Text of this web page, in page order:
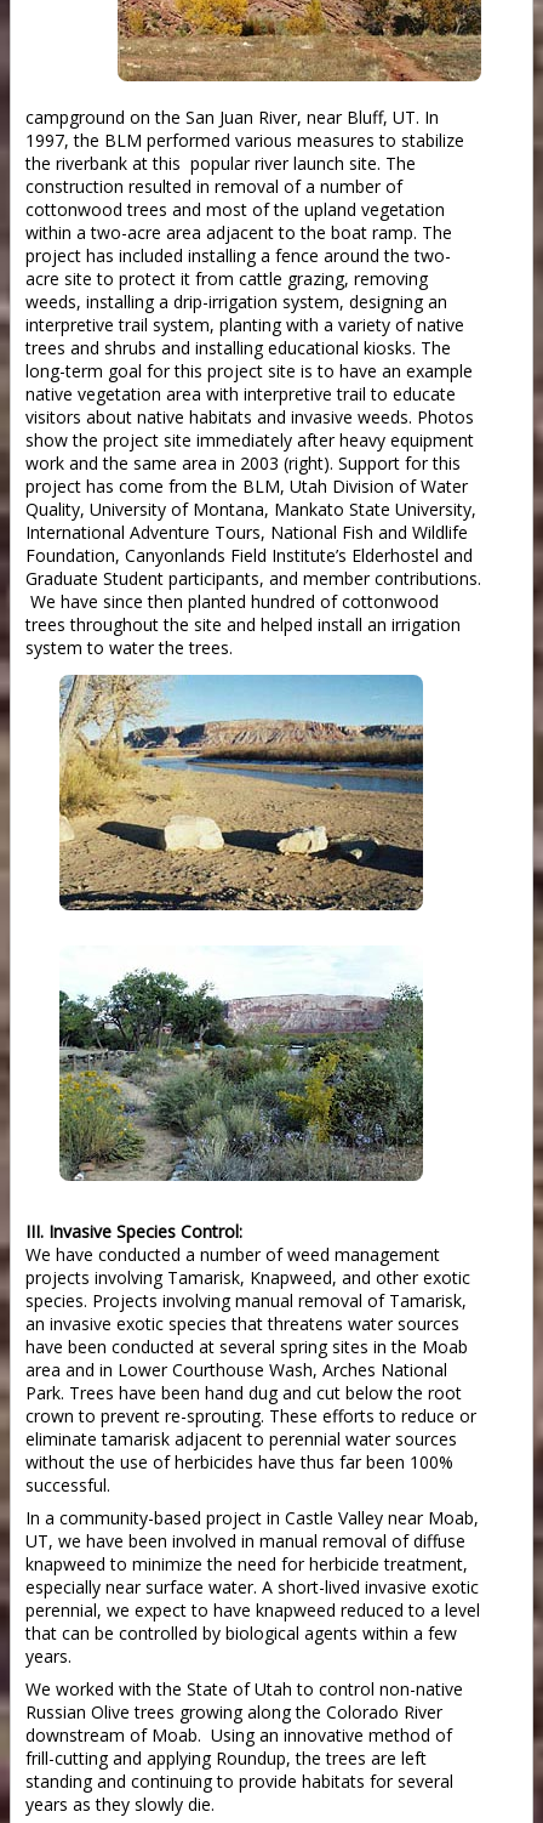
campground on the San Juan River, near Bluff, UT. In
1997, the BLM performed various measures to stabilize
the riverbank at this popular river launch site. The
construction resulted in removal of a number of
cottonwood trees and most of the upland vegetation
within a two-acre area adjacent to the boat ramp. The
project has included installing a fence around the two-
acre site to protect it from cattle grazing, removing
weeds, installing a drip-irrigation system, designing an
interpretive trail system, planting with a variety of native
trees and shrubs and installing educational kiosks. The
long-term goal for this project site is to have an example
native vegetation area with interpretive trail to educate
visitors about native habitats and invasive weeds. Photos
show the project site immediately after heavy equipment
work and the same area in 2003 (right). Support for this
project has come from the BLM, Utah Division of Water
Quality, University of Montana, Mankato State University,
International Adventure Tours, National Fish and Wildlife
Foundation, Canyonlands Field Institute’s Elderhostel and
Graduate Student participants, and member contributions.
We have since then planted hundred of cottonwood
trees throughout the site and helped install an irrigation
system to water the trees.
III. Invasive Species Control:
We have conducted a number of weed management
projects involving Tamarisk, Knapweed, and other exotic
species. Projects involving manual removal of Tamarisk,
an invasive exotic species that threatens water sources
have been conducted at several spring sites in the Moab
area and in Lower Courthouse Wash, Arches National
Park. Trees have been hand dug and cut below the root
crown to prevent re-sprouting. These efforts to reduce or
eliminate tamarisk adjacent to perennial water sources
without the use of herbicides have thus far been 100%
successful.
In a community-based project in Castle Valley near Moab,
UT, we have been involved in manual removal of diffuse
knapweed to minimize the need for herbicide treatment,
especially near surface water. A short-lived invasive exotic
perennial, we expect to have knapweed reduced to a level
that can be controlled by biological agents within a few
years.
We worked with the State of Utah to control non-native
Russian Olive trees growing along the Colorado River
downstream of Moab. Using an innovative method of
frill-cutting and applying Roundup, the trees are left
standing and continuing to provide habitats for several
years as they slowly die.